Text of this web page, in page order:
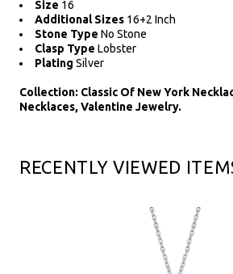
Size 16
Additional Sizes 16+2 Inch
Stone Type No Stone
Clasp Type Lobster
Plating Silver
Collection: Classic Of New York
Necklaces, Valentine Jewelry.
RECENTLY VIEWED